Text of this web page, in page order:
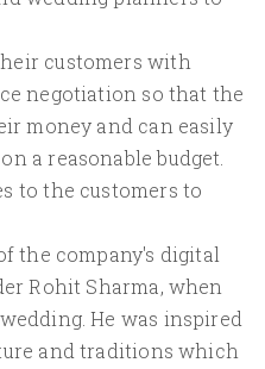
customers with
negotiation so that the
money and can easily
a reasonable budget.
to the customers to
the company's digital
Rohit Sharma, when
He was inspired
and traditions which